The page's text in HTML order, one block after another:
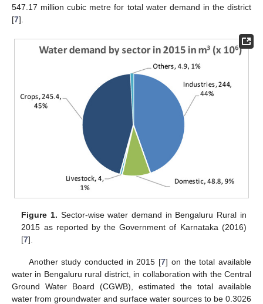
547.17 million cubic metre for total water demand in the district
[7].
Figure 1. Sector-wise water demand in Bengaluru Rural in
2015 as reported by the Government of Karnataka (2016)
[7].
Another study conducted in 2015 [7] on the total available
water in Bengaluru rural district, in collaboration with the Central
Ground Water Board (CGWB), estimated the total available
water from groundwater and surface water sources to be 0.3026